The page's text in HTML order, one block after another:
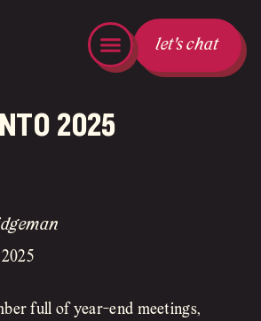
let's chat
2025
full of year-end meetings,